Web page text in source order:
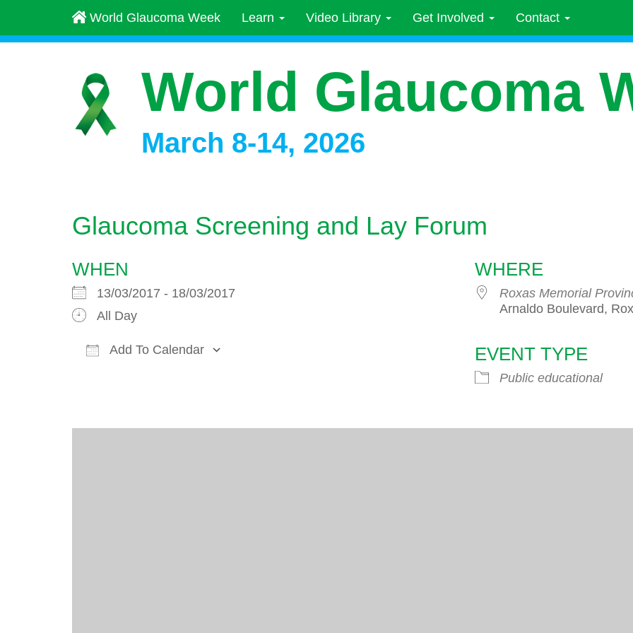
World Glaucoma Week Learn Video Library Get Involved Contact
World Glaucoma
March 8-14, 2026
Glaucoma Screening and Lay Forum
WHEN
13/03/2017 - 18/03/2017
All Day
Add To Calendar
Office 365
WHERE
Roxas Memorial
Arnaldo Boulevard,
EVENT TYPE
Public educational